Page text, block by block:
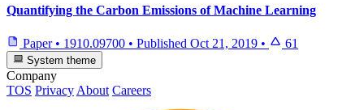
Quantifying the Carbon Emissions of Machine Learning
Paper • 1910.09700 • Published Oct 21, 2019 • 61
System theme
Company
TOS Privacy About Careers